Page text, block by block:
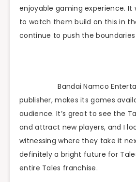
enjoyable gaming experience. It
to watch them build on this in
continue to push the boundaries
Bandai Namco
publisher, makes its games
audience. It’s great to see the
and attract new players, and I
witnessing where they take it
definitely a bright future for
entire Tales franchise.